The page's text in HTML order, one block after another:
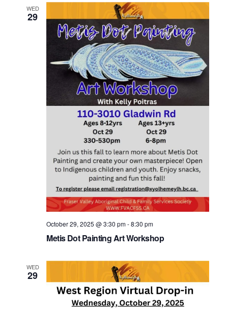
WED
29
Metis Dot Painting Art Workshop
October 29, 2025 @ 3:30 pm-8:30 pm
WED
29